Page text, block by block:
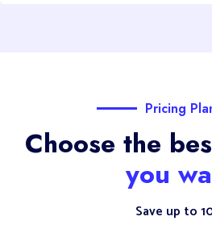
Pricing
Choose the
you
Save up to